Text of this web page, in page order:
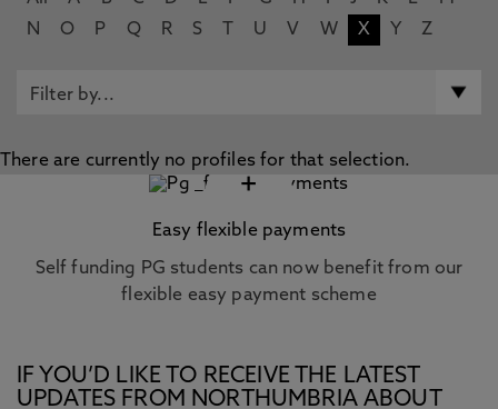
N
O P Q R S U V W X Y Z
There are currently no profiles for that selection.
+
Easy flexible payments
Self funding PG students can now benefit from our
flexible easy payment scheme
IF YOU’D LIKE TO RECEIVE THE LATEST
UPDATES FROM NORTHUMBRIA ABOUT